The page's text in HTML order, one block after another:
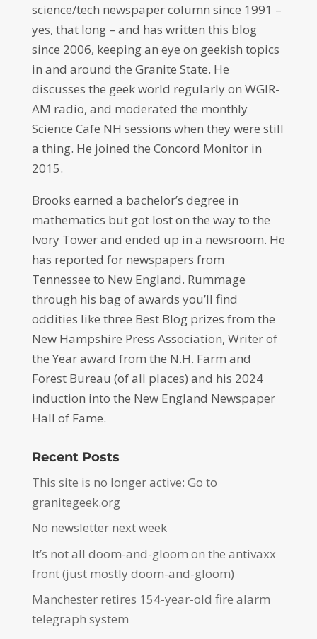
science/tech newspaper column since 1991 –
yes, that long – and has written this blog
since 2006, keeping an eye on geekish topics
in and around the Granite State. He
discusses the geek world regularly on WGIR-
AM radio, and moderated the monthly
Science Cafe NH sessions when they were still
a thing. He joined the Concord Monitor in
2015.
Brooks earned a bachelor’s degree in
mathematics but got lost on the way to the
Ivory Tower and ended up in a newsroom. He
has reported for newspapers from
Tennessee to New England. Rummage
through his bag of awards you’ll find
oddities like three Best Blog prizes from the
New Hampshire Press Association, Writer of
the Year award from the N.H. Farm and
Forest Bureau (of all places) and his 2024
induction into the New England Newspaper
Hall of Fame.
Recent Posts
This site is no longer active: Go to
granitegeek.org
No newsletter next week
It’s not all doom-and-gloom on the antivaxx
front (just mostly doom-and-gloom)
Manchester retires 154-year-old fire alarm
telegraph system